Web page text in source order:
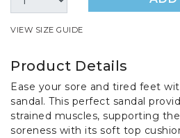
VIEW SIZE GUIDE
Product Details
Ease your sore and tired feet
sandal. This perfect sandal
strained muscles, supporting
soreness with its soft top